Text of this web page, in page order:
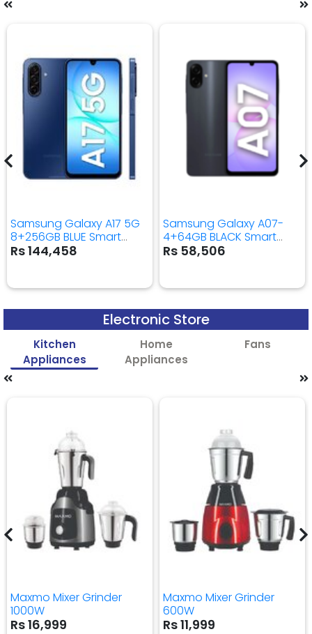
Samsung Galaxy A17 5G
8+256GB BLUE Smart
Mobile Phone
Rs 144,458
Samsung Galaxy A07-
4+64GB BLACK Smart
Mobile Phone
Rs 58,506
Electronic Store
Kitchen
Appliances
Home
Appliances
Fans
Maxmo Mixer Grinder
1000W
Rs 16,999
Maxmo Mixer Grinder
600W
Rs 11,999